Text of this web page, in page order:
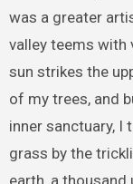
was a greater
valley teems with
sun strikes the
of my trees, and
inner sanctuary,
grass by the
earth, a thousand